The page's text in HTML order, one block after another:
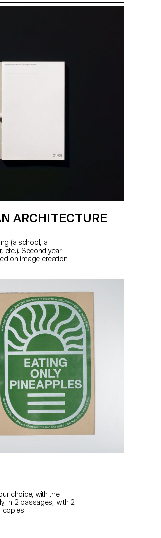
ARCHITECTURE
(a school, a
etc.). Second year
on image creation
choice, with the
in 2 passages, with 2
copies